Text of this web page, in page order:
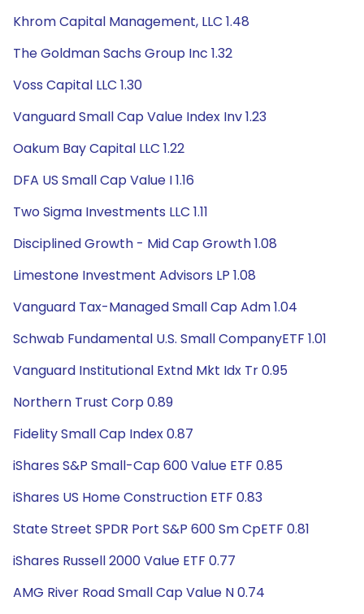
Khrom Capital Management, LLC 1.48
The Goldman Sachs Group Inc 1.32
Voss Capital LLC 1.30
Vanguard Small Cap Value Index Inv 1.23
Oakum Bay Capital LLC 1.22
DFA US Small Cap Value I 1.16
Two Sigma Investments LLC 1.11
Disciplined Growth - Mid Cap Growth 1.08
Limestone Investment Advisors LP 1.08
Vanguard Tax-Managed Small Cap Adm 1.04
Schwab Fundamental U.S. Small CompanyETF 1.01
Vanguard Institutional Extnd Mkt Idx Tr 0.95
Northern Trust Corp 0.89
Fidelity Small Cap Index 0.87
iShares S&P Small-Cap 600 Value ETF 0.85
iShares US Home Construction ETF 0.83
State Street SPDR Port S&P 600 Sm CpETF 0.81
iShares Russell 2000 Value ETF 0.77
AMG River Road Small Cap Value N 0.74